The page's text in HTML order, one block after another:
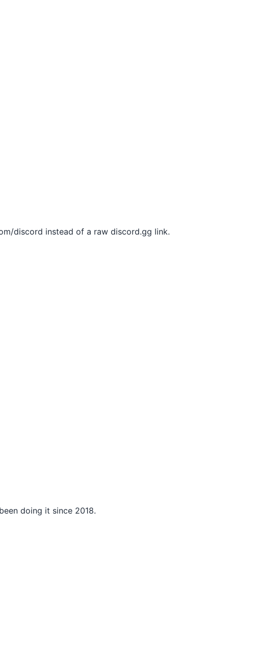
discord instead of a raw discord.gg link.
doing it since 2018.